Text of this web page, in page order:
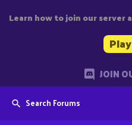
Learn how to join our server
JOIN
Search Forums